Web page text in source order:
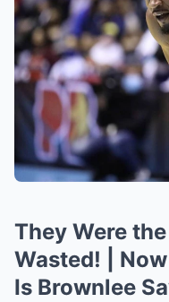
They Were
Wasted! | Now
Is Brownlee